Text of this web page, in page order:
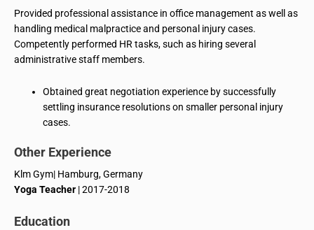
Provided professional assistance in office management as well as
handling medical malpractice and personal injury cases.
Competently performed HR tasks, such as hiring several
administrative staff members.
Obtained great negotiation experience by successfully
settling insurance resolutions on smaller personal injury
cases.
Other Experience
KlmGym| Hamburg, Germany
Yoga Teacher | 2017-2018
Education